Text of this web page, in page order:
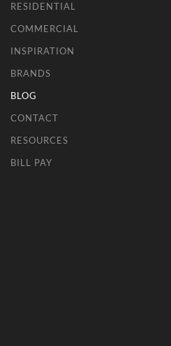
RESIDENTIAL
COMMERCIAL
INSPIRATION
BRANDS
BLOG
CONTACT
RESOURCES
BILL PAY